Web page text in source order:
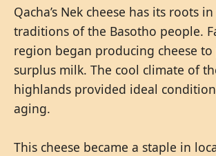
Qacha’s Nek cheese has its roots
traditions of the Basotho people.
region began producing cheese to
surplus milk. The cool climate of
highlands provided ideal
aging.
This cheese became a staple in